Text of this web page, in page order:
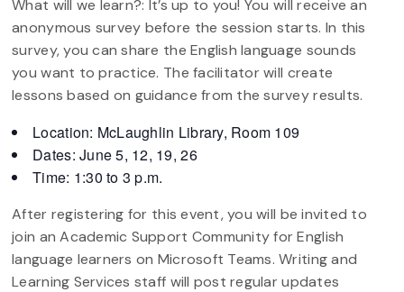
What will we learn?: It’s up to you! You will receive an
anonymous survey before the session starts. In this
survey, you can share the English language sounds
you want to practice. The facilitator will create
lessons based on guidance from the survey results.
Location: McLaughlin Library, Room 109
Dates: June 5, 12, 19, 26
Time: 1:30 to 3 p.m.
After registering for this event, you will be invited to
join an Academic Support Community for English
language learners on Microsoft Teams. Writing and
Learning Services staff will post regular updates